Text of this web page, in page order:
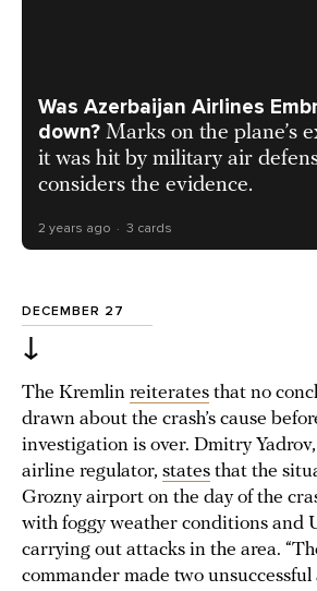
Was Azerbaijan Airlines
down? Marks on the plane’s
it was hit by military air
considers the evidence.
2 years ago 3 cards
DECEMBER 27
↓
The Kremlin reiterates that no
drawn about the crash’s cause
investigation is over. Dmitry Yadrov,
airline regulator, states that the
Grozny airport on the day of the
with foggy weather conditions and
carrying out attacks in the area.
commander made two